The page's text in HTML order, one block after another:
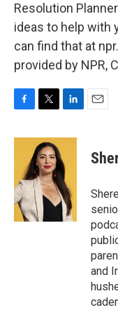
Resolution
ideas to help with
can find that at
provided by NPR,
c
o
o
k
i
t
t
e
r
n
e
d
I
n
and